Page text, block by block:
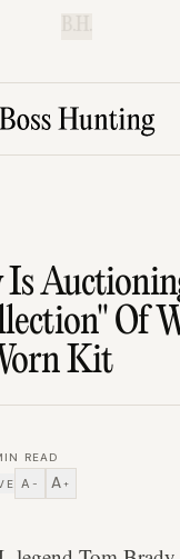
Is
Of
Kit
READ
A − A +